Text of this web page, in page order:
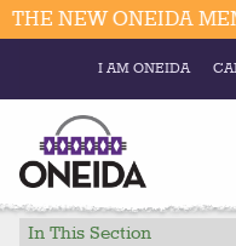
NEW ONEIDA
I AM ONEIDA
In This Section